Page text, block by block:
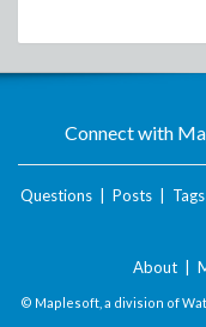
Connect with
Questions Posts Tags
About
© Maplesoft, a division of